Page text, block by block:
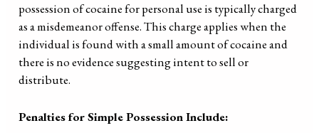
possession of cocaine for personal use is typically charged
as a misdemeanor offense. This charge applies when the
individual is found with a small amount of cocaine and
there is no evidence suggesting intent to sell or
distribute.
Penalties for Simple Possession Include: